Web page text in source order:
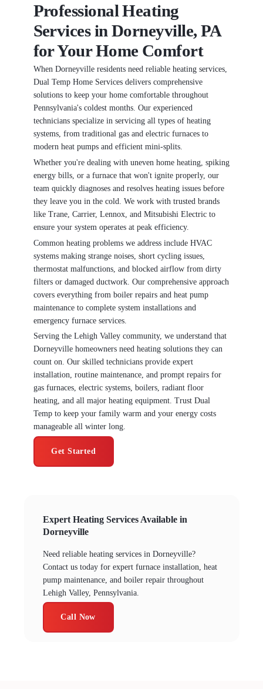
Professional Heating
Services in Dorneyville, PA
for Your Home Comfort
When Dorneyville residents need reliable heating services,
Dual Temp Home Services delivers comprehensive
solutions to keep your home comfortable throughout
Pennsylvania's coldest months. Our experienced
technicians specialize in servicing all types of heating
systems, from traditional gas and electric furnaces to
modern heat pumps and efficient mini-splits.
Whether you're dealing with uneven home heating, spiking
energy bills, or a furnace that won't ignite properly, our
team quickly diagnoses and resolves heating issues before
they leave you in the cold. We work with trusted brands
like Trane, Carrier, Lennox, and Mitsubishi Electric to
ensure your system operates at peak efficiency.
Common heating problems we address include HVAC
systems making strange noises, short cycling issues,
thermostat malfunctions, and blocked airflow from dirty
filters or damaged ductwork. Our comprehensive approach
covers everything from boiler repairs and heat pump
maintenance to complete system installations and
emergency furnace services.
Serving the Lehigh Valley community, we understand that
Dorneyville homeowners need heating solutions they can
count on. Our skilled technicians provide expert
installation, routine maintenance, and prompt repairs for
gas furnaces, electric systems, boilers, radiant floor
heating, and all major heating equipment. Trust Dual
Temp to keep your family warm and your energy costs
manageable all winter long.
Get Started
Expert Heating Services Available in
Dorneyville
Need reliable heating services in Dorneyville?
Contact us today for expert furnace installation, heat
pump maintenance, and boiler repair throughout
Lehigh Valley, Pennsylvania.
Call Now